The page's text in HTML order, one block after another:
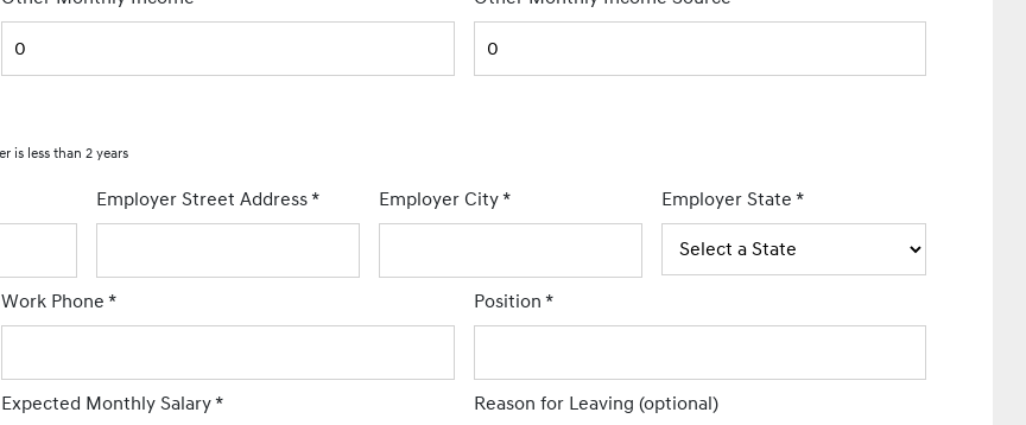
is less than 2 years
Employer Street Address* Employer City* Employer State*
Work Phone* Position *
Expected Monthly Salary* Reason for Leaving (optional)